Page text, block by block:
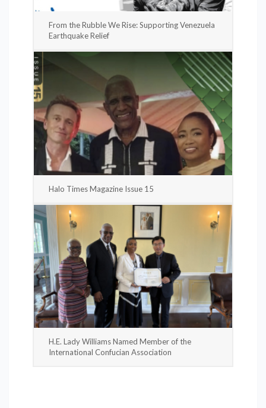
From the Rubble We Rise: Supporting Venezuela
Earthquake Relief
Halo Times Magazine Issue 15
H.E. Lady Williams Named Member of the
International Confucian Association